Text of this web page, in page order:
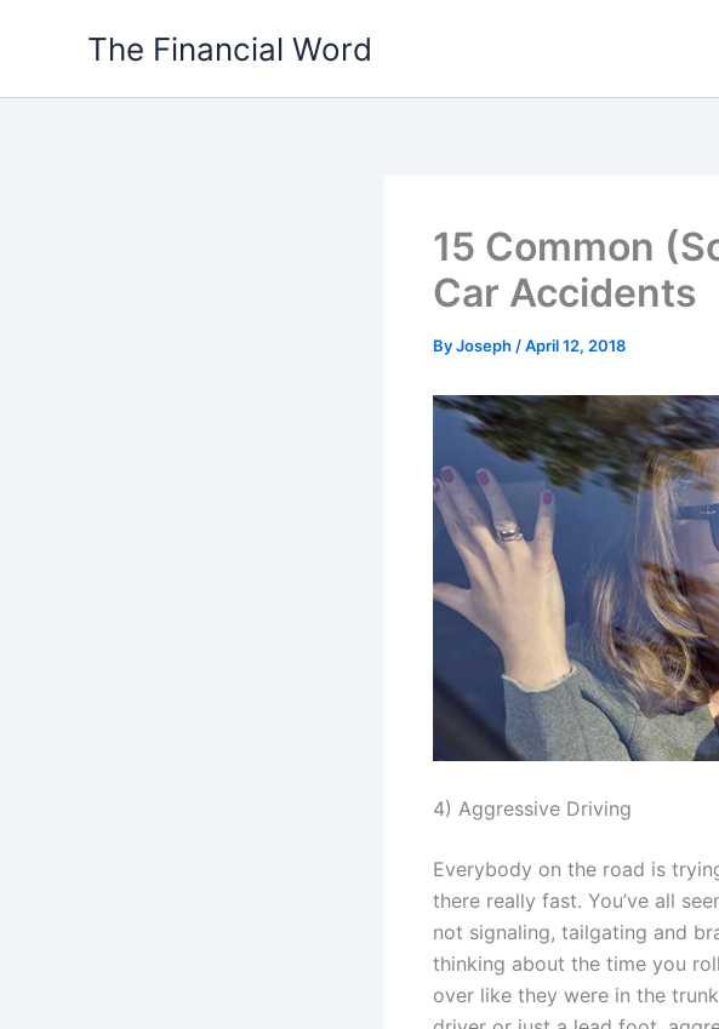
The Financial Word
15 Common
Car Accidents
ByJoseph /April 12, 2018
4) Aggressive Driving
Everybody on the road is
there really fast. You’ve all
not signaling, tailgating and
thinking about the time you
over like they were in the